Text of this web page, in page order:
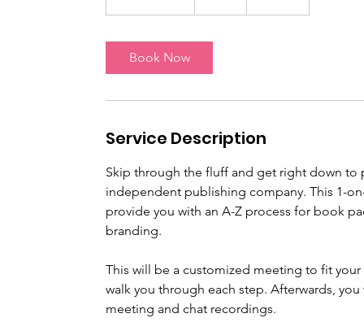
h
Book Now
Service Description
Skip through the fluff and get right down to
independent publishing company. This 1-
provide you with an A-Z process for book
branding.
This will be a customized meeting to fit
walk you through each step. Afterwards,
meeting and chat recordings.